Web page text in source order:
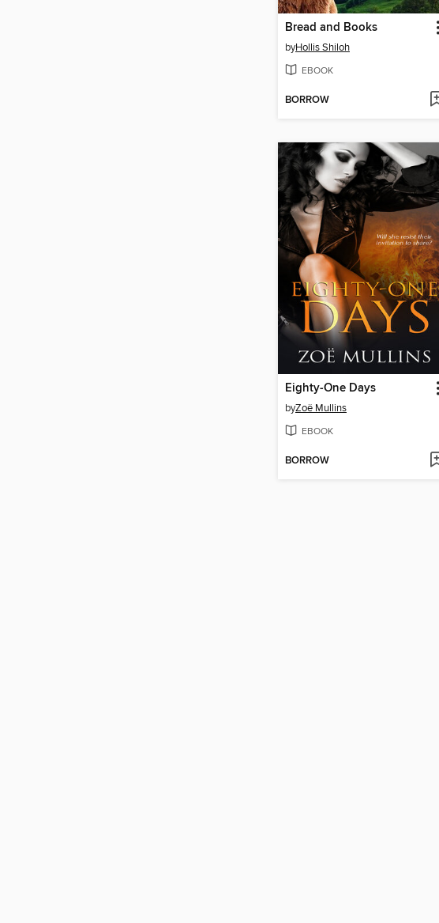
Bread and Books
byHollis Shiloh
EBOOK
BORROW
Eighty-One Days
byZoë Mullins
EBOOK
BORROW